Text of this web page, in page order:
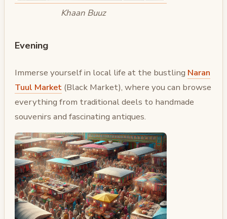
Khaan Buuz
Evening
Immerse yourself in local life at the bustling Naran
Tuul Market (Black Market), where you can browse
everything from traditional deels to handmade
souvenirs and fascinating antiques.